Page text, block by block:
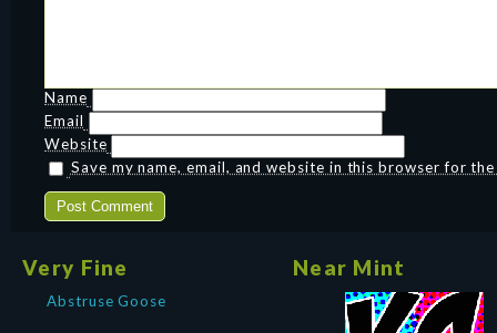
Name
Email
Website
Save my name, email, and website in this browser for
Very Fine
Abstruse Goose
Near Mint